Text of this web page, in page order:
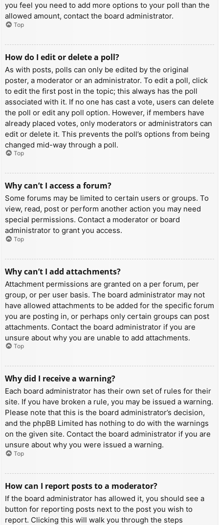
you feel you need to add more options to your poll than the
allowed amount, contact the board administrator.
Top
How do I edit or delete a poll?
As with posts, polls can only be edited by the original
poster, a moderator or an administrator. To edit a poll, click
to edit the first post in the topic; this always has the poll
associated with it. If no one has cast a vote, users can delete
the poll or edit any poll option. However, if members have
already placed votes, only moderators or administrators can
edit or delete it. This prevents the poll’s options from being
changed mid-way through a poll.
Top
Why can’t I access a forum?
Some forums may be limited to certain users or groups. To
view, read, post or perform another action you may need
special permissions. Contact a moderator or board
administrator to grant you access.
Top
Why can’t I add attachments?
Attachment permissions are granted on a per forum, per
group, or per user basis. The board administrator may not
have allowed attachments to be added for the specific forum
you are posting in, or perhaps only certain groups can post
attachments. Contact the board administrator if you are
unsure about why you are unable to add attachments.
Top
Why did I receive a warning?
Each board administrator has their own set of rules for their
site. If you have broken a rule, you may be issued a warning.
Please note that this is the board administrator’s decision,
and the phpBB Limited has nothing to do with the warnings
on the given site. Contact the board administrator if you are
unsure about why you were issued a warning.
Top
How can I report posts to a moderator?
If the board administrator has allowed it, you should see a
button for reporting posts next to the post you wish to
report. Clicking this will walk you through the steps